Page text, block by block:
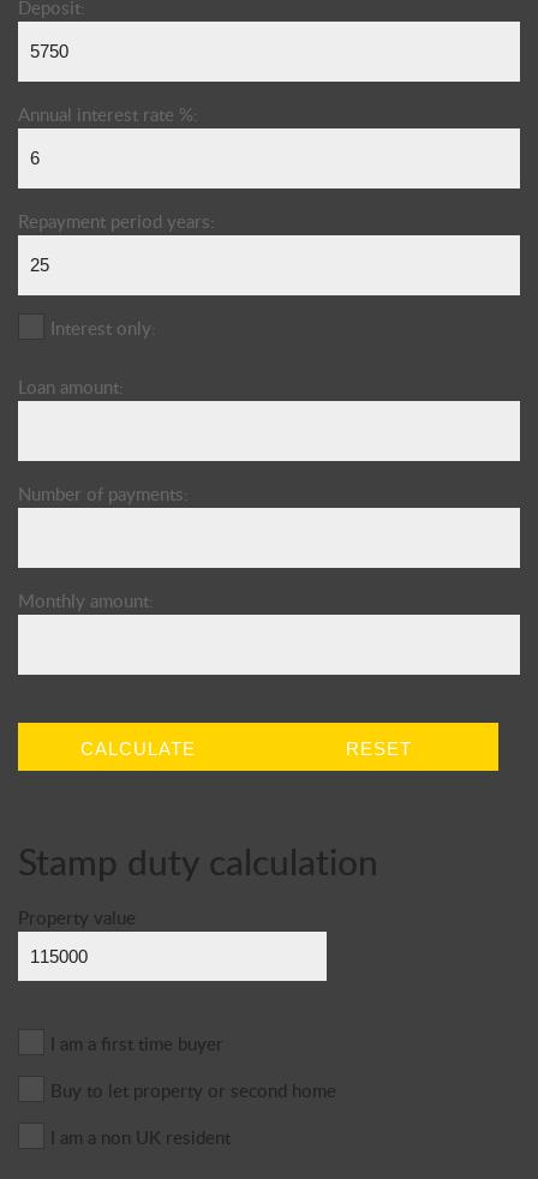
Deposit:
Annual interest rate %:
Repayment period years:
Interest only:
Loan amount:
Number of payments:
Monthly amount:
CALCULATE RESET
Stamp duty calculation
Property value
I am a first time buyer
Buy to let property or second home
I am a non UK resident